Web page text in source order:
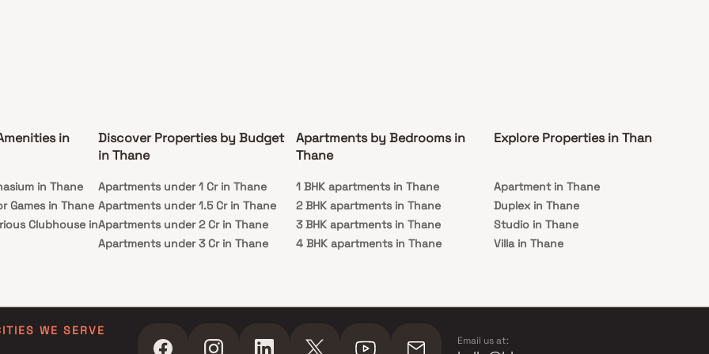
in
in Thane
Games in Thane
Clubhouse in
Discover Properties by Budget
in Thane
Apartments under 1 Cr in Thane
Apartments under 1.5 Cr in Thane
Apartments under 2 Cr in Thane
Apartments under 3 Cr in Thane
Apartments by Bedrooms in
Thane
1 BHK apartments in Thane
2 BHK apartments in Thane
3 BHK apartments in Thane
4 BHK apartments in Thane
Explore Properties in Thane
Apartment in Thane
Duplex in Thane
Studio in Thane
Villa in Thane
WE SERVE
Email us at: